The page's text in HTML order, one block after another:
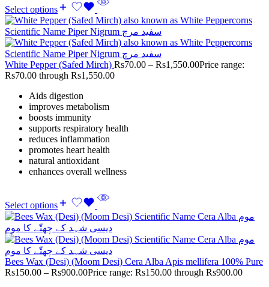
Select options
White Pepper (Safed Mirch) Rs70.00 – Rs1,550.00Price range:
Rs70.00 through Rs1,550.00
Aids digestion
improves metabolism
boosts immunity
supports respiratory health
reduces inflammation
promotes heart health
natural antioxidant
enhances overall wellness
Select options
Bees Wax (Desi) (Moom Desi) Cera Alba Apis mellifera 100% Pure
Rs150.00 – Rs900.00Price range: Rs150.00 through Rs900.00